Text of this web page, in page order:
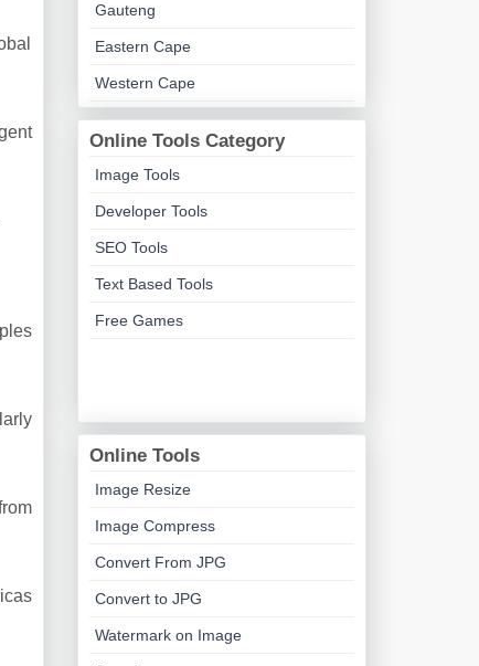
Gauteng
Eastern Cape
Western Cape
Online Tools Category
Image Tools
Developer Tools
SEO Tools
Text Based Tools
Free Games
Online Tools
Image Resize
Image Compress
Convert From JPG
Convert to JPG
Watermark on Image